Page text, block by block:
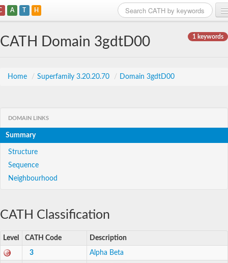
A T H
1 keywords
CATH Domain 3gdtD00
Home / Superfamily 3.20.20.70 / Domain 3gdtD00
DOMAIN LINKS
Summary
Structure
Sequence
Neighbourhood
CATH Classification
Level CATH Code Description
3 Alpha Beta